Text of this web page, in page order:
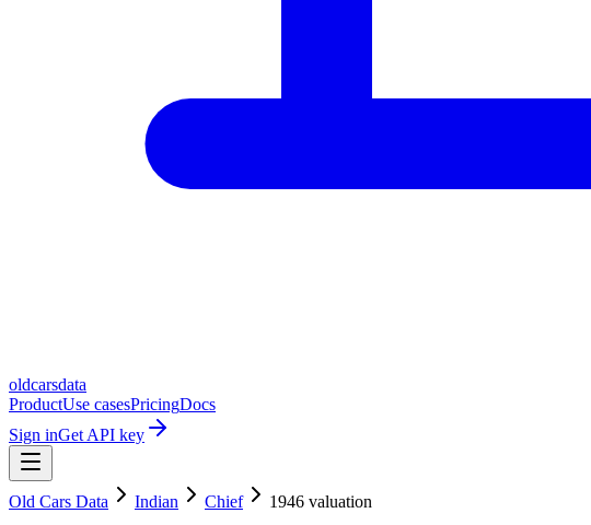
oldcarsdata
ProductUse casesPricingDocs
Sign inGet API key
Old Cars Data Indian Chief 1946 valuation